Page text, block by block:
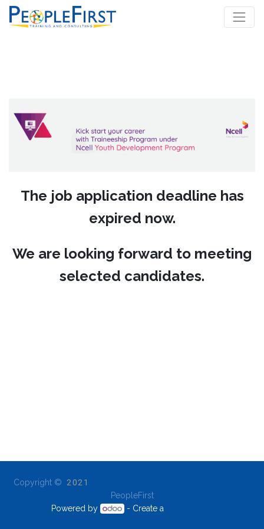
The job application deadline has
expired now.
We are looking forward to meeting
selected candidates.
Copyright © 2021
PeopleFirst
Powered by
- Create a